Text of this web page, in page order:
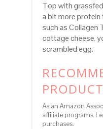
Top with
a bit more protein
such as Collagen
cottage cheese,
scrambled egg.
As an Amazon
affiliate programs, I
purchases.